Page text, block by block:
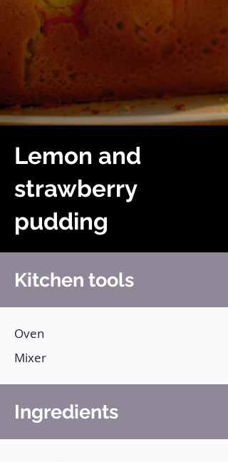
Lemon and
strawberry
pudding
Kitchen tools
Oven
Mixer
Ingredients